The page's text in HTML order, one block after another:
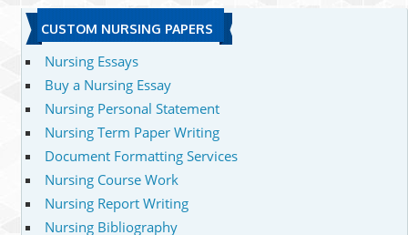
CUSTOM NURSING PAPERS
Nursing Essays
Buy a Nursing Essay
Nursing Personal Statement
Nursing Term Paper Writing
Document Formatting Services
Nursing Course Work
Nursing Report Writing
Nursing Bibliography